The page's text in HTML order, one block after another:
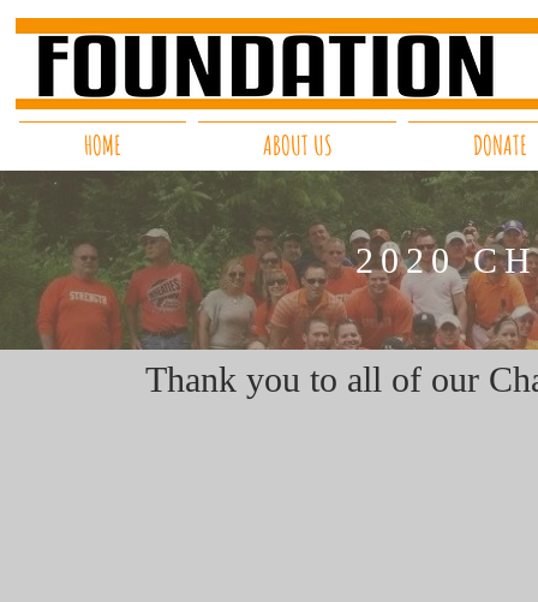
HOME ABOUT US DONATE
2020
Thank you to all of our